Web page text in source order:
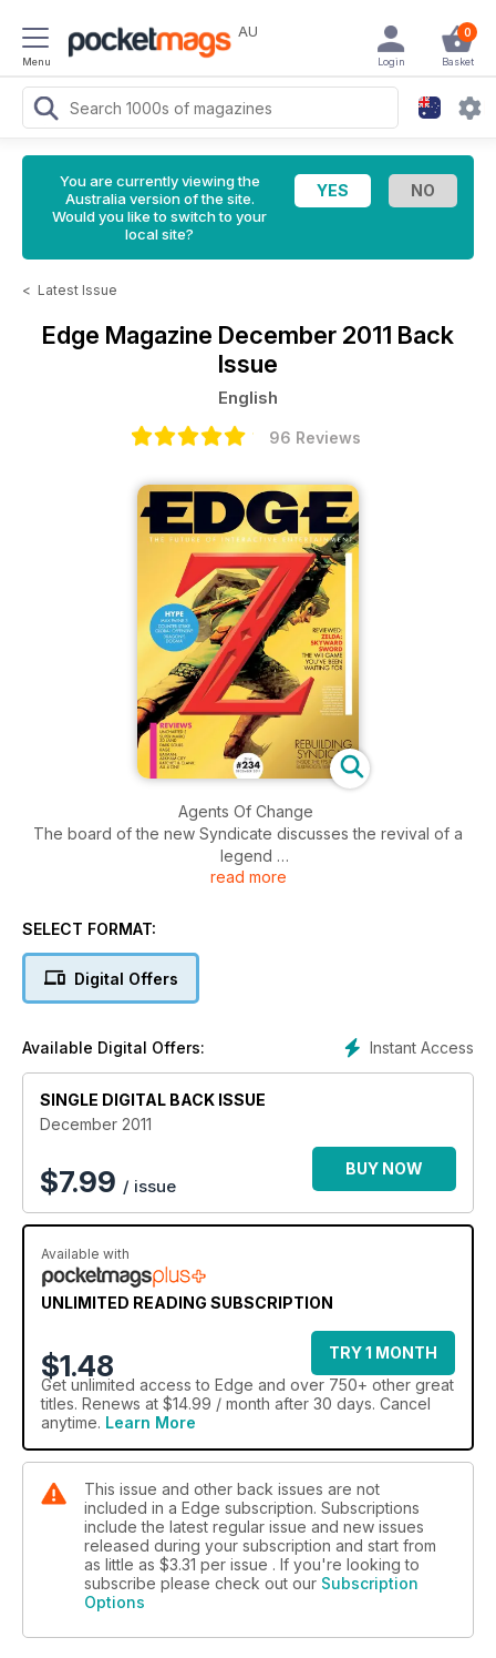
Menu
AU 0
Basket
Login
You are currently viewing the
Australia version of the site.
Would you like to switch to your
local site?
< Latest Issue
Edge Magazine December 2011 Back
Issue
English
96 Reviews
Agents Of Change
The board of the new Syndicate discusses the revival of a
legend
Industry insiders lay out the new publisher/developer
Hail To The Cheats
Plus Edge Plays:
The Legend Of Zelda: Skyward Sword (Wii)
Uncharted 3: Drake’s Deception (PS3)
Batman: Arkham City (360, PC, PS3)
Rage (360, PC, PS3)
Super Mario 3D Land (3DS)
Forza Motorsport 4 (360)
Disgaea 4: A Promise Unforgotten (PS3)
Ratchet & Clank: All 4 One (PS3)
Ace Combat: Assault Horizon (360, PS3)
read more
SELECT FORMAT:
Digital Offers
Instant Access
Available Digital Offers:
SINGLE DIGITAL BACK ISSUE
December 2011
$7.99 / issue
BUY NOW
Available with
UNLIMITED READING SUBSCRIPTION
$1.48
TRY 1 MONTH
Get unlimited access to Edge and over 750+ other great
titles. Renews at $14.99 / month after 30 days. Cancel
anytime. Learn More
This issue and other back issues are not
included in a Edge subscription. Subscriptions
include the latest regular issue and new issues
released during your subscription and start from
as little as $3.31 per issue . If you're looking to
subscribe please check out our Subscription
Options